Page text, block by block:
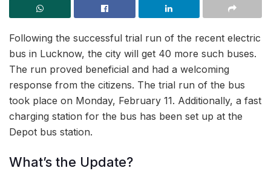
Following the successful trial run of the recent electric
bus in Lucknow, the city will get 40 more such buses.
The run proved beneficial and had a welcoming
response from the citizens. The trial run of the bus
took place on Monday, February 11. Additionally, a fast
charging station for the bus has been set up at the
Depot bus station.
What’s the Update?